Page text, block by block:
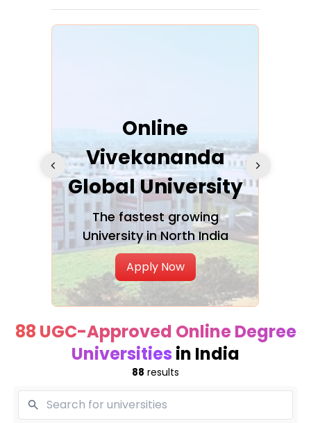
Slide 4 of 6
Online
Vivekananda
Global University
The fastest growing
University in North India
Apply Now
88 UGC-Approved Online Degree
Universities in India
88 results